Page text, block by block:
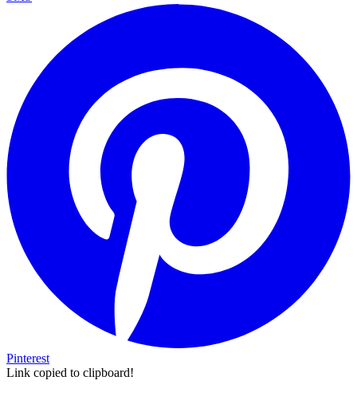
Pinterest
Link copied to clipboard!